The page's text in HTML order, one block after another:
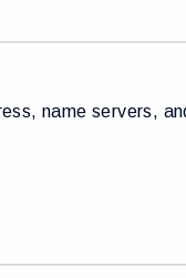
name servers,